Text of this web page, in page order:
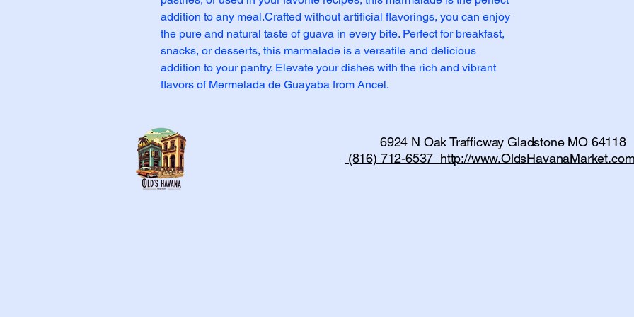
addition to any meal.Crafted without artificial flavorings, you can enjoy
the pure and natural taste of guava in every bite. Perfect for breakfast,
snacks, or desserts, this marmalade is a versatile and delicious
addition to your pantry. Elevate your dishes with the rich and vibrant
flavors of Mermelada de Guayaba from Ancel.
6924 N Oak Trafficway Gladstone MO 64118
(816) 712-6537 http://